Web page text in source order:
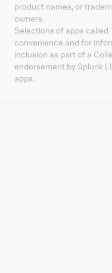
product names, or
owners.
Selections of apps called
convenience and for
inclusion as part of a
endorsement by Splunk
apps.